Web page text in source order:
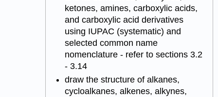
ketones, amines, carboxylic acids,
and carboxylic acid derivatives
using IUPAC (systematic) and
selected common name
nomenclature - refer to sections 3.2
- 3.14
draw the structure of alkanes,
cycloalkanes, alkenes, alkynes,